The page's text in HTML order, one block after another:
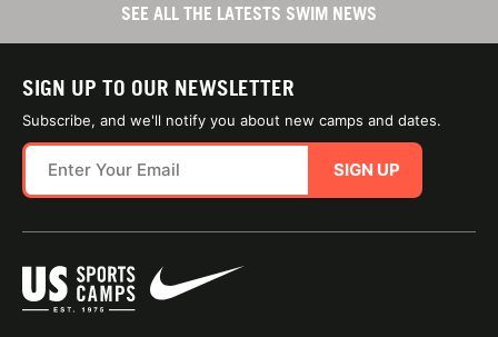
SEE ALL THE LATESTS SWIM NEWS
SIGN UP TO OUR NEWSLETTER
Subscribe, and we'll notify you about new camps and dates.
SIGN UP